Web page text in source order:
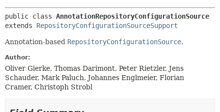
public class AnnotationRepositoryConfigurationSource
extends RepositoryConfigurationSourceSupport
Annotation-based RepositoryConfigurationSource.
Author:
Oliver Gierke, Thomas Darimont, Peter Rietzler, Jens
Schauder, Mark Paluch, Johannes Englmeier, Florian
Cramer, Christoph Strobl